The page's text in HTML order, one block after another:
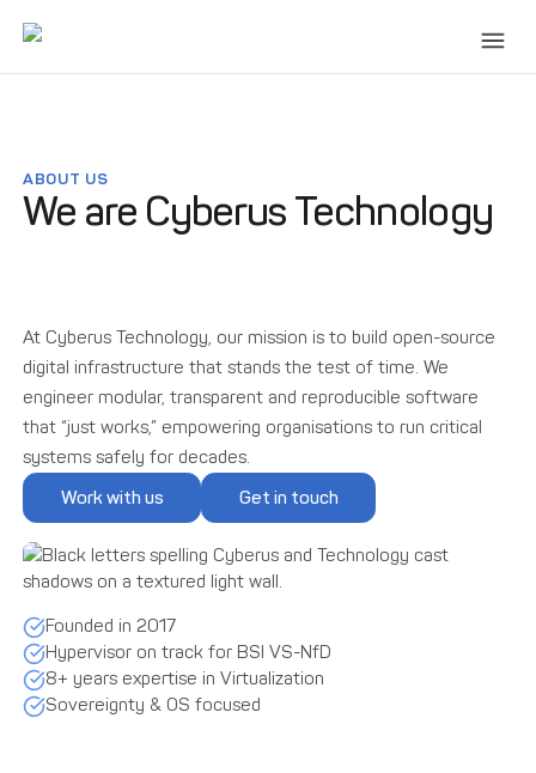
ABOUT US
We are Cyberus Technology
At Cyberus Technology, our mission is to build open-source
digital infrastructure that stands the test of time. We
engineer modular, transparent and reproducible software
that “just works,” empowering organisations to run critical
systems safely for decades.
Work with us
Get in touch
Founded in 2017
Hypervisor on track for BSI VS-NfD
8+ years expertise in Virtualization
Sovereignty & OS focused